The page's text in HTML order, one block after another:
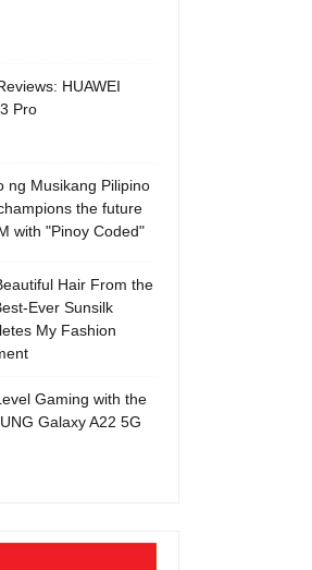
HUAWEI
Pro
ng Musikang Pilipino
the future
with "Pinoy Coded"
Hair From the
Ever Sunsilk
My Fashion
Gaming with the
Galaxy A22 5G